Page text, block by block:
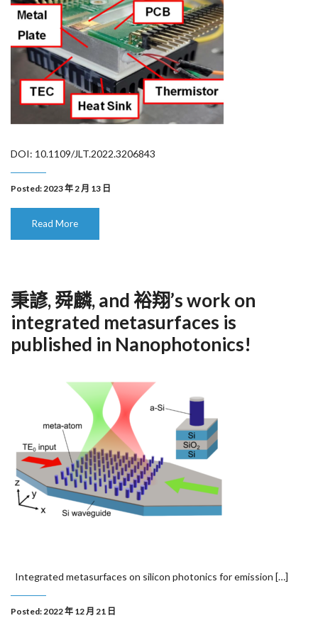
DOI: 10.1109/JLT.2022.3206843
Posted: 2023 年 2 月 13 日
Read More
秉諺, 舜麟, and 裕翔’s work on
integrated metasurfaces is
published in Nanophotonics!
Integrated metasurfaces on silicon photonics for emission […]
Posted: 2022 年 12 月 21 日